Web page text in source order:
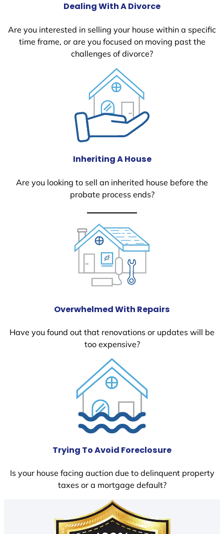
Dealing With A Divorce
Are you interested in selling your house within a specific
time frame, or are you focused on moving past the
challenges of divorce?
Inheriting A House
Are you looking to sell an inherited house before the
probate process ends?
Overwhelmed With Repairs
Have you found out that renovations or updates will be
too expensive?
Trying To Avoid Foreclosure
Is your house facing auction due to delinquent property
taxes or a mortgage default?